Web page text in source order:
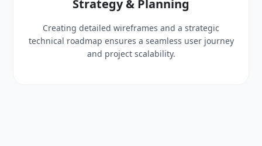
UI/UX Creative Design
Crafting high-fidelity, modern visuals and interactive
prototypes that reflect your brand identity and
delight users.